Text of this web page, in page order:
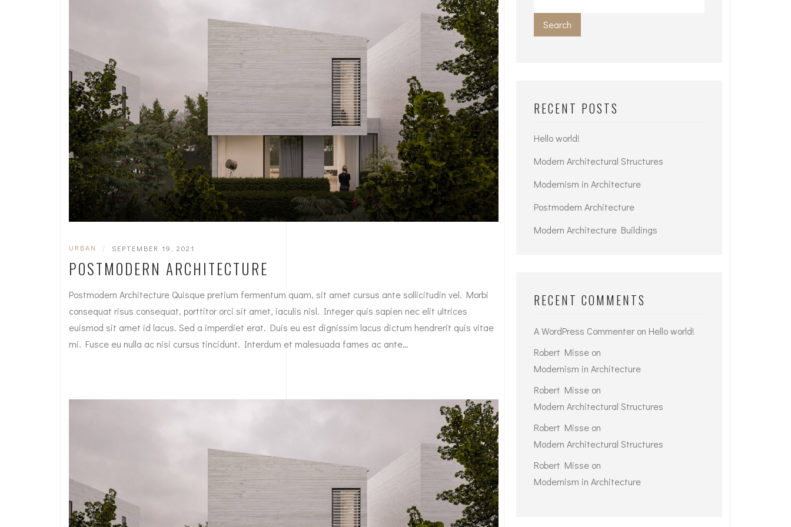
URBAN | SEPTEMBER 19, 2021
POSTMODERN ARCHITECTURE
Postmodern Architecture Quisque pretium fermentum quam, sit amet cursus ante sollicitudin vel. Morbi
consequat risus consequat, porttitor orci sit amet, iaculis nisl. Integer quis sapien nec elit ultrices
euismod sit amet id lacus. Sed a imperdiet erat. Duis eu est dignissim lacus dictum hendrerit quis vitae
mi. Fusce eu nulla ac nisi cursus tincidunt. Interdum et malesuada fames ac ante…
Search
RECENT POSTS
Hello world!
Modern Architectural Structures
Modernism in Architecture
Postmodern Architecture
Modern Architecture Buildings
RECENT COMMENTS
A WordPress Commenteron Hello world!
Robert Misse on
Modernism in Architecture
Robert Misse on
Modern Architectural Structures
Robert Misse on
Modern Architectural Structures
Robert Misse on
Modernism in Architecture